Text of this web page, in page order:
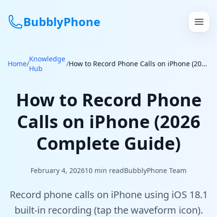
BubblyPhone
Continue with Google
Features
Get a US Number
Local Numbers
Home/
Knowledge
Hub
/ How to Record Phone Calls on iPhone (2026 Complete Guide)
How to Record Phone
Calls on iPhone (2026
Complete Guide)
February 4, 202610 min readBubblyPhone Team
Record phone calls on iPhone using iOS 18.1
built-in recording (tap the waveform icon).